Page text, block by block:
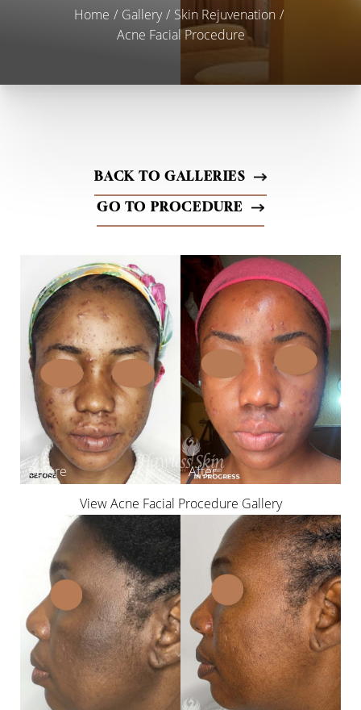
Home Gallery
Skin Rejuvenation
Acne Facial Procedure
BACK TO GALLERIES
GO TO PROCEDURE
View Acne Facial Procedure Gallery
◑
Contrast Mode Highlight Links